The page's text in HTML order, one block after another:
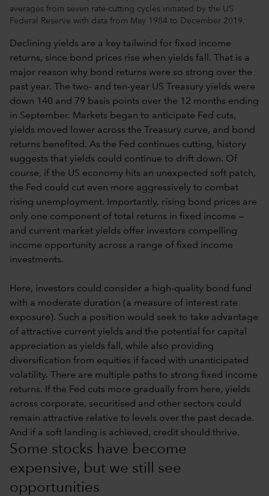
averages from seven rate-cutting cycles initiated by the US
Federal Reserve with data from May 1984 to December 2019.
Declining yields are a key tailwind for fixed income
returns, since bond prices rise when yields fall. That is a
major reason why bond returns were so strong over the
past year. The two- and ten-year US Treasury yields were
down 140 and 79 basis points over the 12 months ending
in September. Markets began to anticipate Fed cuts,
yields moved lower across the Treasury curve, and bond
returns benefited. As the Fed continues cutting, history
suggests that yields could continue to drift down. Of
course, if the US economy hits an unexpected soft patch,
the Fed could cut even more aggressively to combat
rising unemployment. Importantly, rising bond prices are
only one component of total returns in fixed income —
and current market yields offer investors compelling
income opportunity across a range of fixed income
investments.
Here, investors could consider a high-quality bond fund
with a moderate duration (a measure of interest rate
exposure). Such a position would seek to take advantage
of attractive current yields and the potential for capital
appreciation as yields fall, while also providing
diversification from equities if faced with unanticipated
volatility. There are multiple paths to strong fixed income
returns. If the Fed cuts more gradually from here, yields
across corporate, securitised and other sectors could
remain attractive relative to levels over the past decade.
And if a soft landing is achieved, credit should thrive.
Some stocks have become
expensive, but we still see
opportunities